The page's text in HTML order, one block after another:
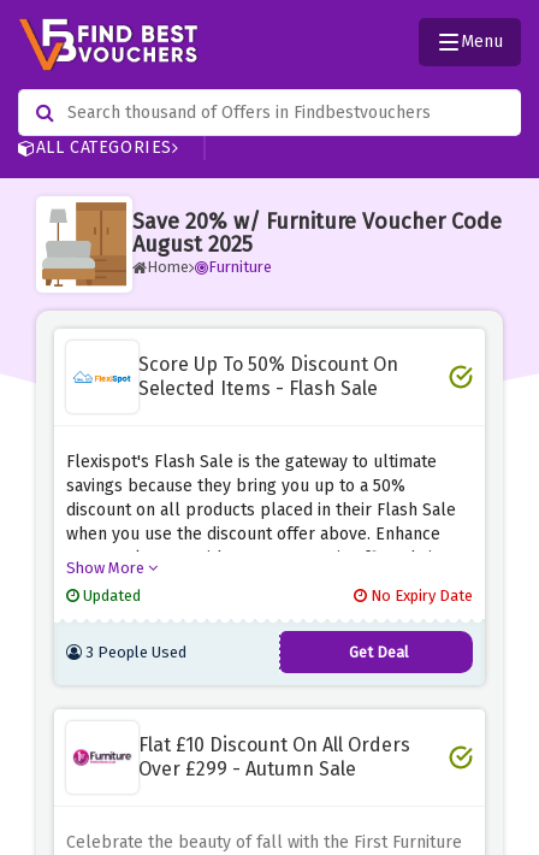
ALL CATEGORIES
Menu
Save 20% w/ Furniture Voucher Code
August 2025
Home Furniture
Score Up To 50% Discount On
Selected Items - Flash Sale
Flexispot's Flash Sale is the gateway to ultimate
savings because they bring you up to a 50%
discount on all products placed in their Flash Sale
when you use the discount offer above. Enhance
your workspace with new ergonomic office chairs,
because this amazing sale has it all.
Show More
Updated
No Expiry Date
3 People Used Get Deal
Flat £10 Discount On All Orders
Over £299 - Autumn Sale
Celebrate the beauty of fall with the First Furniture